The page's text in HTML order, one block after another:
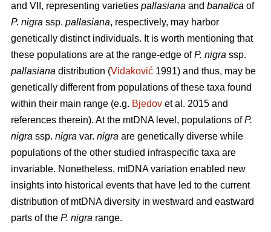
and VII, representing varieties pallasiana and banatica of
P. nigra ssp. pallasiana, respectively, may harbor
genetically distinct individuals. It is worth mentioning that
these populations are at the range-edge ofP. nigra ssp.
pallasiana distribution (Vidaković 1991) and thus, may be
genetically different from populations of these taxa found
within their main range (e.g. Bjedov et al. 2015 and
references therein). At the mtDNA level, populations ofP.
nigra ssp. nigra var. nigra are genetically diverse while
populations of the other studied infraspecific taxa are
invariable. Nonetheless, mtDNA variation enabled new
insights into historical events that have led to the current
distribution of mtDNA diversity in westward and eastward
parts of the P. nigra range.